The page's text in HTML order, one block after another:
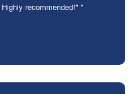
recommended!" "